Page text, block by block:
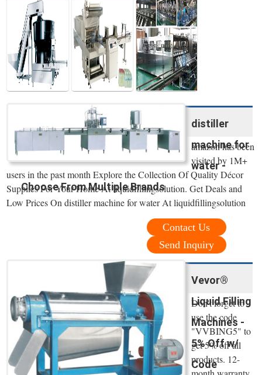
Products
5gallon
Water Line
distiller
machine for
water -
Choose From Multiple Brands
amazon has been
visited by 1M+
users in the past month Explore the Collection Of Quality Décor
Supplies For Your Home At liquidfillingsolution. Get Deals and
Low Prices On distiller machine for water At liquidfillingsolution
Contact Us
Send Inquiry
Vevor®
Liquid Filling
Machines -
5% Off w/
Code
Don't forget to
use the code
"VVBING5" to
get 5% off all
products. 12-